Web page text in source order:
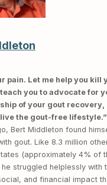
pain. Let me help you kill
you to advocate for
of your gout recovery,
the gout-free lifestyle.”
Bert Middleton found
gout. Like 8.3 million
(approximately 4% of
struggled helplessly with
and financial impact